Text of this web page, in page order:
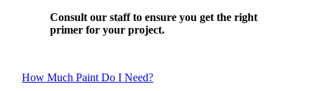
Consult our staff to ensure you get the right
primer for your project.
How Much Paint Do I Need?